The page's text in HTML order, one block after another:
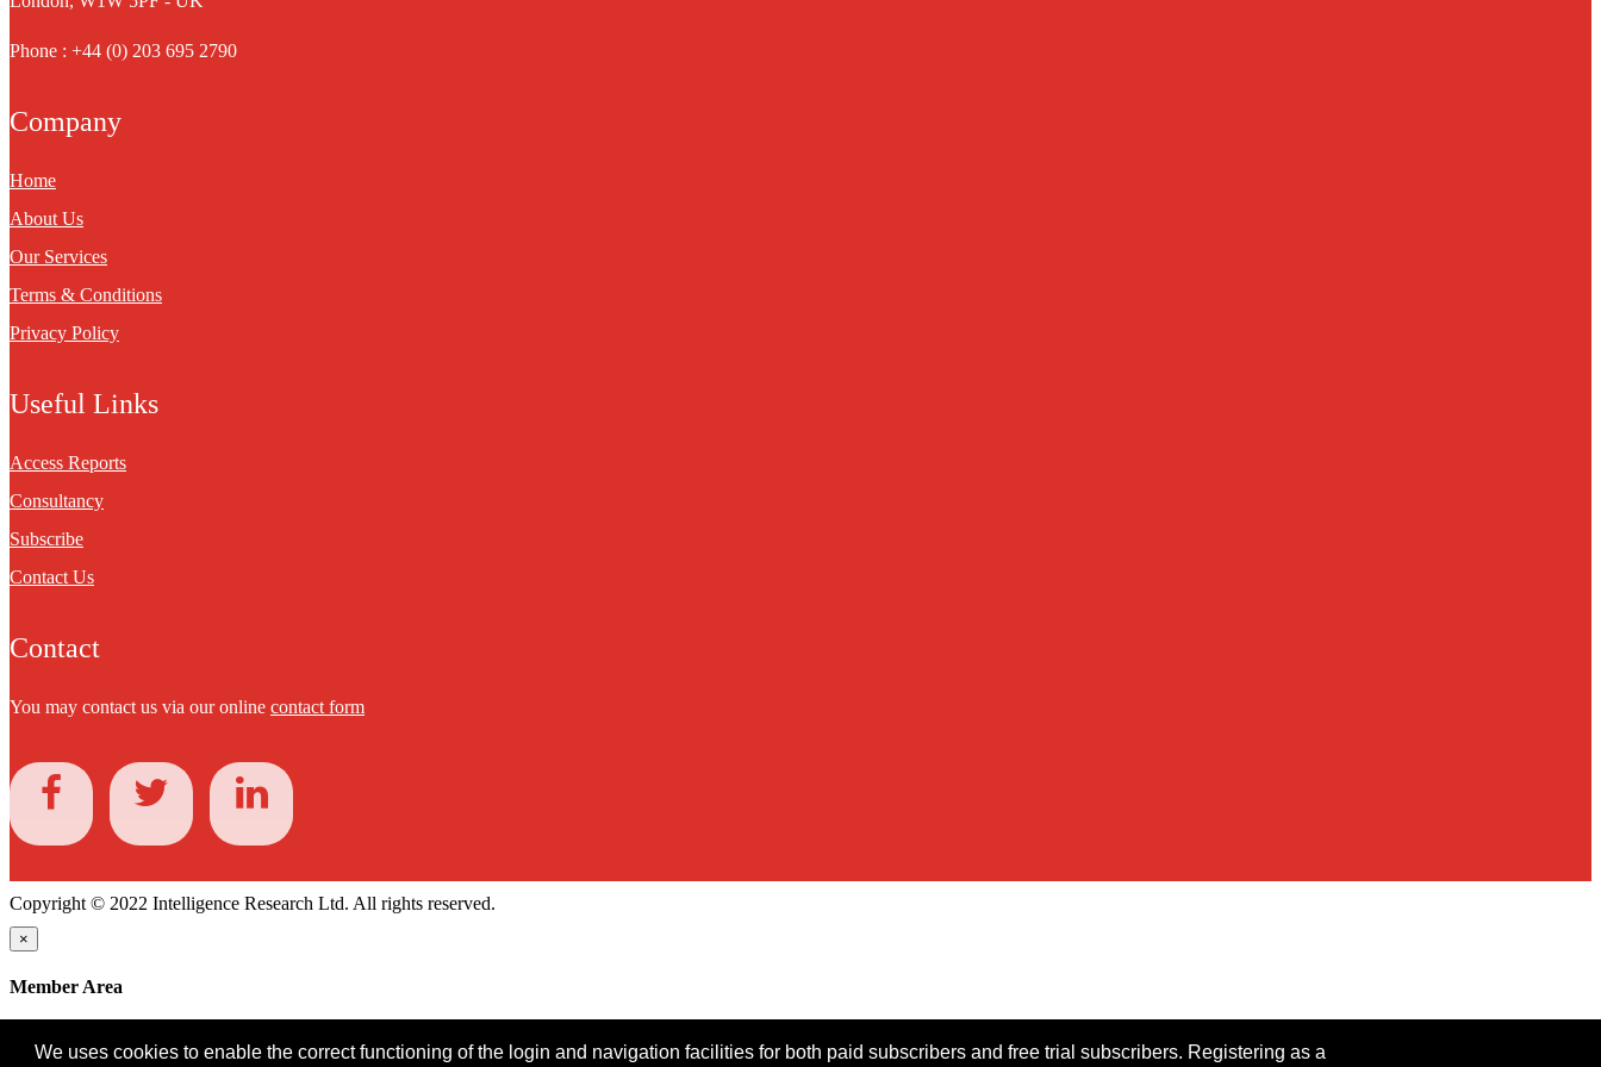
We uses cookies to enable the correct functioning of the login and navigation facilities for both paid subscribers and free trial subscribers. Registering as a
Phone : +44 (0) 203 695 2790
Company
Home
About Us
Our Services
Terms & Conditions
Privacy Policy
Useful Links
Access Reports
Consultancy
Subscribe
Contact Us
Contact
You may contact us via our online contact form
Copyright © 2022 Intelligence Research Ltd. All rights reserved.
×
Member Area
Password